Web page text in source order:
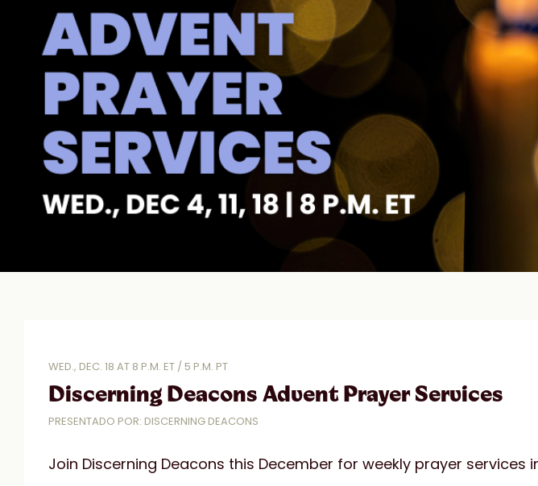
WED., DEC. 18 AT 8 P.M. ET / 5 P.M. PT
Discerning Deacons Advent Prayer Services
PRESENTADO POR: DISCERNING DEACONS
Join Discerning Deacons this December for weekly prayer services